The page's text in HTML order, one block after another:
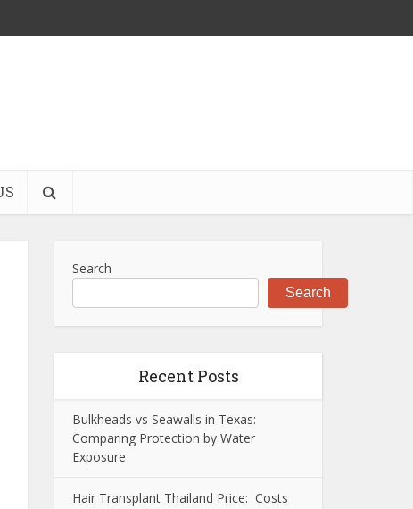
Search
Search
Recent Posts
Bulkheads vs Seawalls in Texas:
Comparing Protection by Water
Exposure
Hair Transplant Thailand Price: Costs